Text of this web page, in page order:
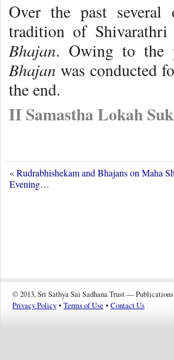
Over the past several
tradition of
Bhajan. Owing to the
Bhajan was conducted
the end.
II Samastha Lokah
«Rudrabhishekam and Bhajans on Maha
Evening…
© 2013, Sri Sathya Sai Sadhana Trust —
Privacy Policy • Terms of Use • Contact Us